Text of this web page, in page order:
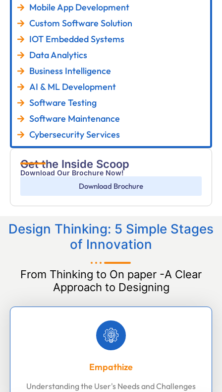
Mobile App Development
Custom Software Solution
IOT Embedded Systems
Data Analytics
Business Intelligence
AI & ML Development
Software Testing
Software Maintenance
Cybersecurity Services
Get the Inside Scoop
Download Our Brochure Now!
Download Brochure
Design Thinking: 5 Simple Stages
of Innovation
From Thinking to On paper -A Clear
Approach to Designing
Empathize
Understanding the User's Needs and Challenges